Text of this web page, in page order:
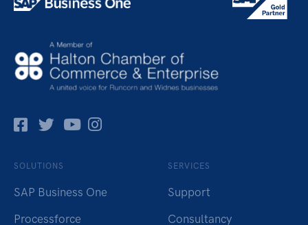
Facebok
TwitterPinterest
Instagram
SOLUTIONS
SAP Business One
Processforce
SERVICES
Support
Consultancy